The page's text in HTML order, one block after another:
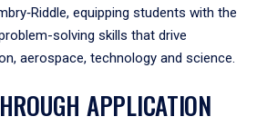
equipping students with the
solving skills that drive
aerospace, technology and science.
APPLICATION